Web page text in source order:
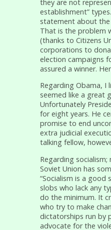
they are not
establishment”
statement about
That is the problem
(thanks to Citizens
corporations to
election campaigns
assured a winner.
Regarding Obama, I
seemed like a great
Unfortunately
for eight years. He
promise to end
extra judicial
talking fellow,
Regarding
Soviet Union has
“Socialism is a good
slobs who lack any
do the minimum. It
who try to make
dictatorships run by
advocate for the